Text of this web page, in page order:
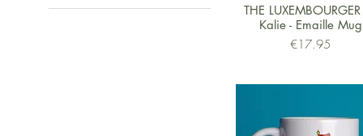
Monkies
Shipped from UK
Quick View
THE
Kalie - Emaille Mug
Price
€17.95